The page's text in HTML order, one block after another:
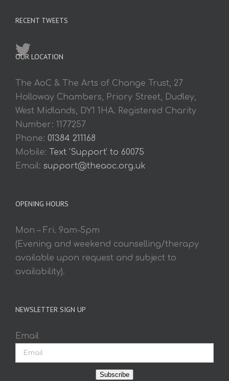
RECENT TWEETS
OUR LOCATION
The AoC & The Arts of Change Trust, 27
Holloway Chambers, Priory Street, Dudley,
West Midlands, DY1 1HA. Registered Charity
Number: 1177257
Phone: 01384 211168
Mobile: Text 'Support' to 60075
Email: support@theaoc.org.uk
OPENING HOURS
Mon – Fri. 9am-5pm
(Evening and weekend counselling/therapy
available upon request and subject to
availability).
NEWSLETTER SIGN UP
Email
Subscribe